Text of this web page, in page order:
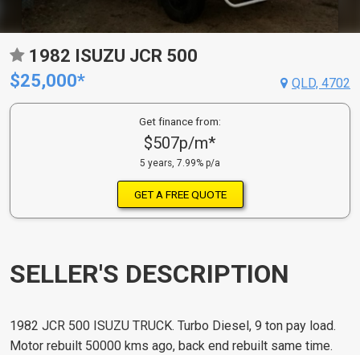
1982 ISUZU JCR 500
$25,000*
QLD, 4702
Get finance from:
$507p/m*
5 years, 7.99% p/a
GET A FREE QUOTE
SELLER'S DESCRIPTION
1982 JCR 500 ISUZU TRUCK. Turbo Diesel, 9 ton pay load.
Motor rebuilt 50000 kms ago, back end rebuilt same time.